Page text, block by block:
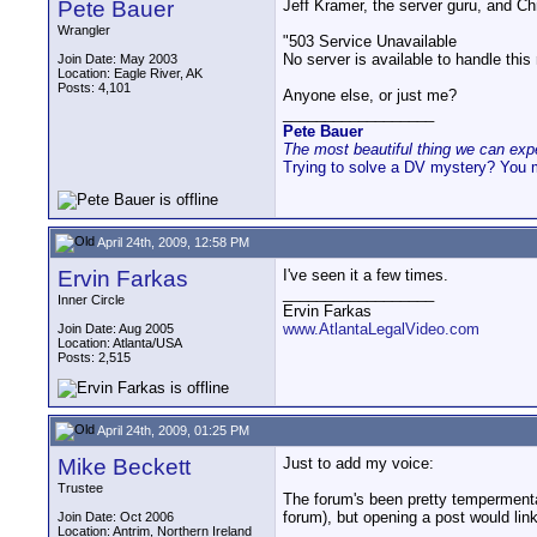
Pete Bauer
Wrangler
Join Date: May 2003
Location: Eagle River, AK
Posts: 4,101
Jeff Kramer, the server guru, and
"503 Service Unavailable
No server is available to handle this
Anyone else, or just me?
Pete Bauer
The most beautiful thing we can
Trying to solve a DV mystery? You
April 24th, 2009, 12:58 PM
Ervin Farkas
Inner Circle
Join Date: Aug 2005
Location: Atlanta/USA
Posts: 2,515
I've seen it a few times.
Ervin Farkas
www.AtlantaLegalVideo.com
April 24th, 2009, 01:25 PM
Mike Beckett
Trustee
Join Date: Oct 2006
Location: Antrim, Northern Ireland
Just to add my voice:
The forum's been pretty
forum), but opening a post would